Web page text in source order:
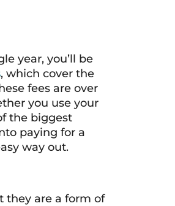
year, you’ll be
, which cover the
fees are over
you use your
the biggest
paying for a
way out.
they are a form of